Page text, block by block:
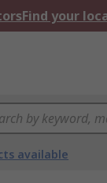
Find your
available